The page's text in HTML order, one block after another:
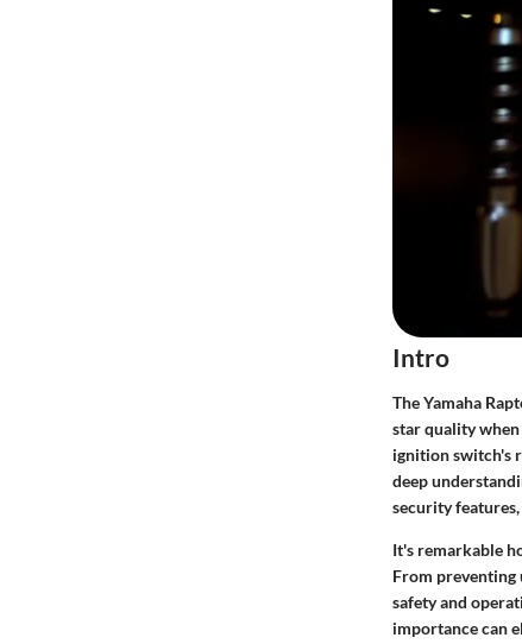
Intro
The Yamaha
star quality
ignition switch's
deep
security
It's remarkable
From preventing
safety and
importance can